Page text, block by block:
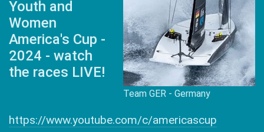
Team GER - Germany
Youth and
Women
America's Cup -
2024 - watch
the races LIVE!
https://www.youtube.com/c/americascup